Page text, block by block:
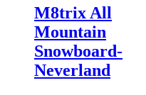
M8trix All
Mountain
Snowboard-
Neverland